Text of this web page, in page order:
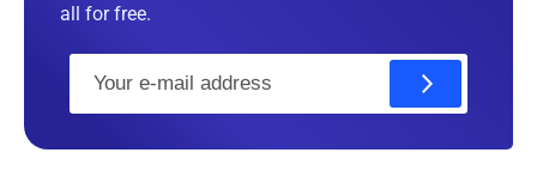
all for free.